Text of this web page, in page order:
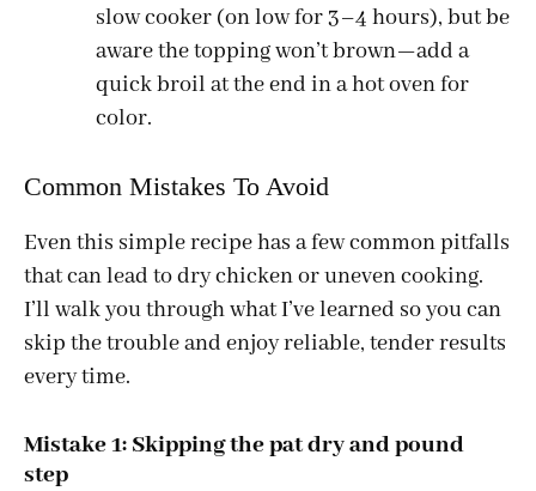
slow cooker (on low for 3–4 hours), but be
aware the topping won’t brown—add a
quick broil at the end in a hot oven for
color.
Common Mistakes To Avoid
Even this simple recipe has a few common pitfalls
that can lead to dry chicken or uneven cooking.
I’ll walk you through what I’ve learned so you can
skip the trouble and enjoy reliable, tender results
every time.
Mistake 1: Skipping the pat dry and pound
step